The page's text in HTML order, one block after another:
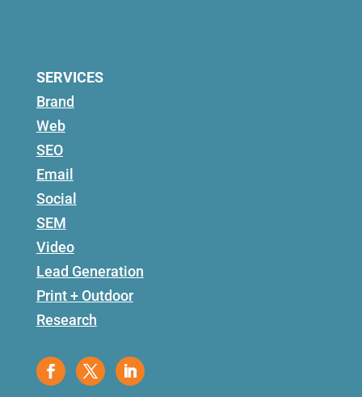
SERVICES
Brand
Web
SEO
Email
Social
SEM
Video
Lead Generation
Print + Outdoor
Research